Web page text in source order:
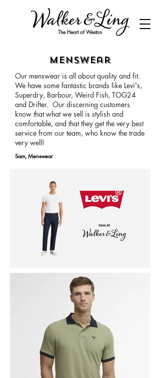
The Heart of Weston
Menswear
Our menswear is all about quality and fit.
We have some fantastic brands like Levi's,
Superdry, Barbour, Weird Fish, TOG24
and Drifter. Our discerning customers
know that what we sell is stylish and
comfortable, and that they get the very best
service from our team, who know the trade
very well!
Sam, Menswear